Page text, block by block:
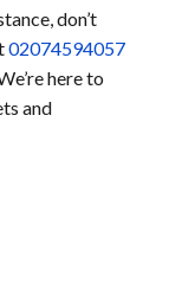
don’t
02074594057
here to
and